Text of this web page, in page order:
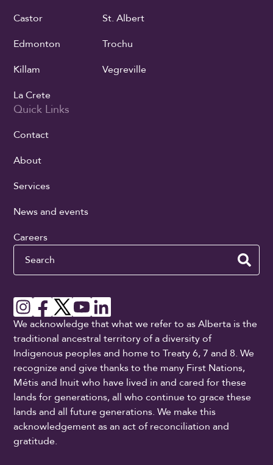
Castor
Edmonton
Killam
La Crete
St. Albert
Trochu
Vegreville
Quick Links
Contact
About
Services
News and events
Careers
Search
We acknowledge that what we refer to as Alberta is the
traditional ancestral territory of a diversity of
Indigenous peoples and home to Treaty 6, 7 and 8. We
recognize and give thanks to the many First Nations,
Métis and Inuit who have lived in and cared for these
lands for generations, all who continue to grace these
lands and all future generations. We make this
acknowledgement as an act of reconciliation and
gratitude.